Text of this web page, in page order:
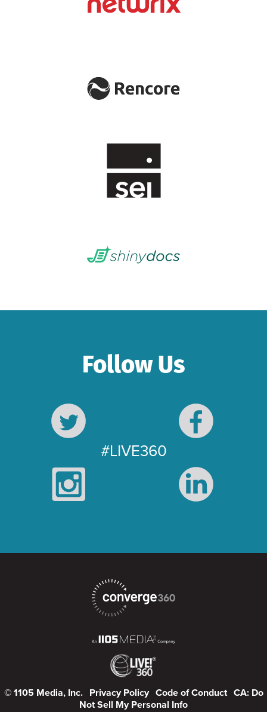
Follow Us
#LIVE360
© 1105 Media, Inc. Privacy Policy Code of Conduct CA: Do
Not Sell My Personal Info